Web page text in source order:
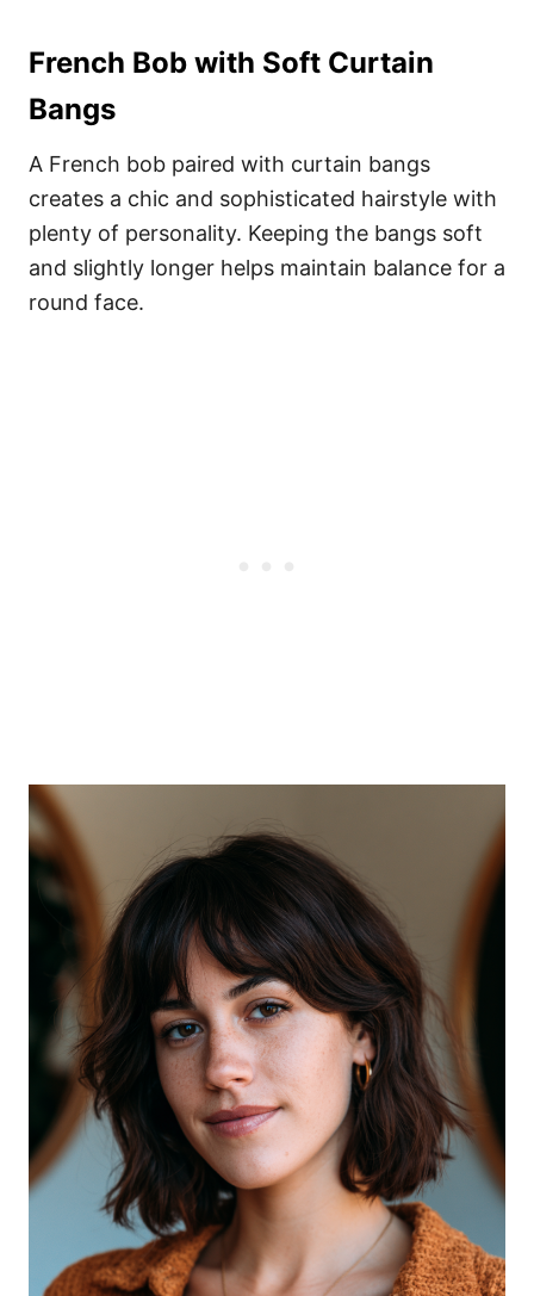
French Bob with Soft Curtain
Bangs
A French bob paired with curtain bangs
creates a chic and sophisticated hairstyle with
plenty of personality. Keeping the bangs soft
and slightly longer helps maintain balance for a
round face.